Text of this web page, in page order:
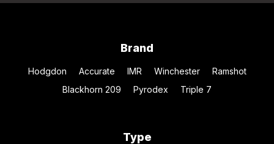
Brand
Hodgdon Accurate IMR Winchester
Ramshot
Blackhorn 209
Pyrodex Triple 7
Type